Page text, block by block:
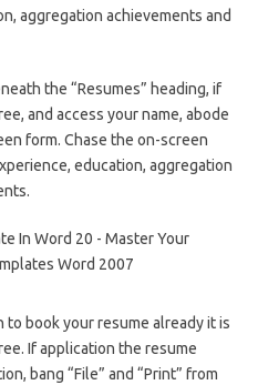
aggregation achievements and
the “Resumes” heading, if
and access your name, abode
form. Chase the on-screen
education, aggregation
to book your resume already it is
If application the resume
bang “File” and “Print” from